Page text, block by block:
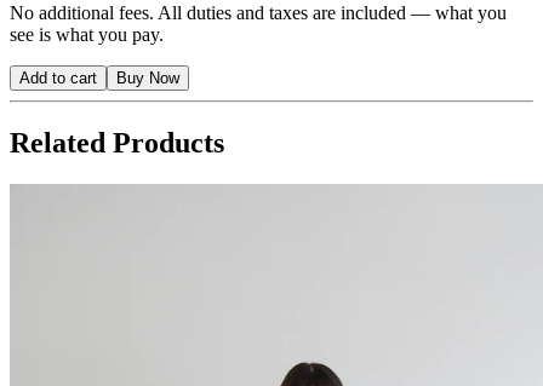
No additional fees. All duties and taxes are included — what you
see is what you pay.
Add to cart Buy Now
Related Products